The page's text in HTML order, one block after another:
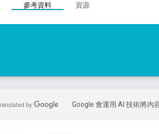
參考資料
資源
Google 會運用 AI 技術將內